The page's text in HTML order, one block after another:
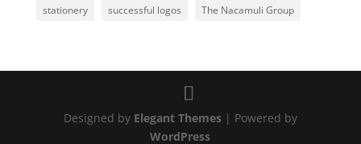
stationery
successful logos The Nacamuli Group
Designed by Elegant Themes| Powered by
WordPress